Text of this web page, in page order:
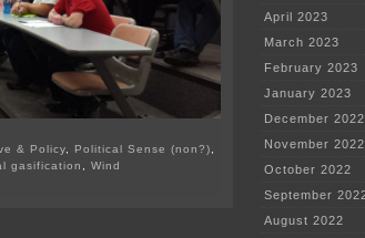
& Policy Political Sense (non?)
gasification
Wind
April 2023
March 2023
February 2023
January 2023
December 2022
November 2022
October 2022
September
August 2022